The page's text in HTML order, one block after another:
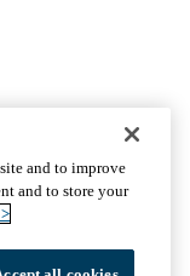
and to improve
and to store your